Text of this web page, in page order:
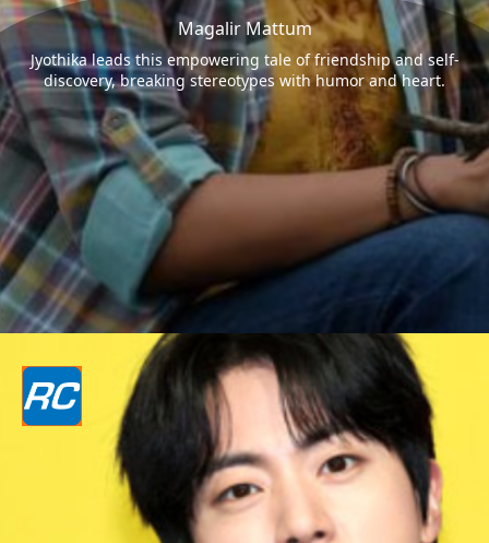
Magalir Mattum
Jyothika leads this empowering tale of friendship and self-
discovery, breaking stereotypes with humor and heart.